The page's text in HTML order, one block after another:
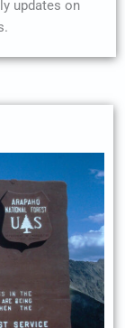
updates on